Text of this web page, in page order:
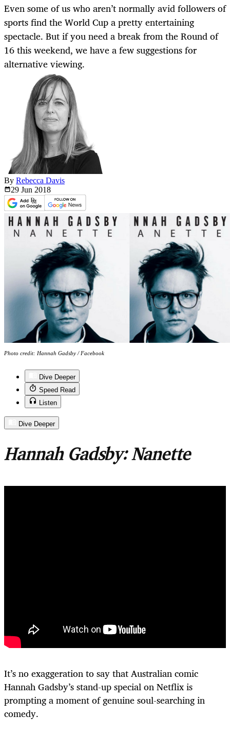
Even some of us who aren’t normally avid followers of
sports find the World Cup a pretty entertaining
spectacle. But if you need a break from the Round of
16 this weekend, we have a few suggestions for
alternative viewing.
By Rebecca Davis
29 Jun 2018
Photo credit: Hannah Gadsby / Facebook
Dive Deeper
Speed Read
Listen
Dive Deeper
Hannah Gadsby: Nanette
It’s no exaggeration to say that Australian comic
Hannah Gadsby’s stand-up special on Netflix is
prompting a moment of genuine soul-searching in
comedy.